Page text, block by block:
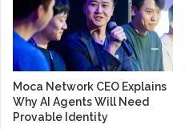
Moca Network CEO Explains
Why AI Agents Will Need
Provable Identity